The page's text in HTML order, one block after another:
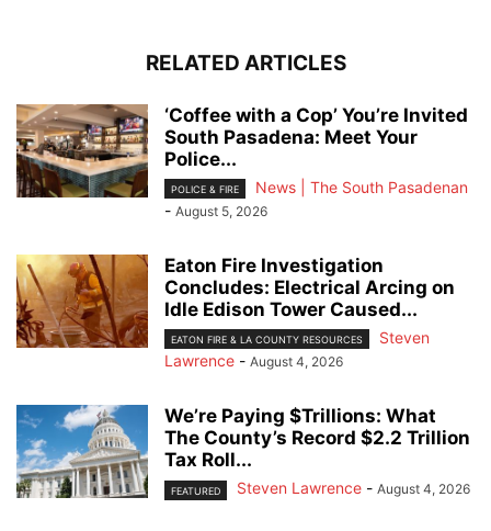
RELATED ARTICLES
‘Coffee with a Cop’ You’re Invited
South Pasadena: Meet Your
Police...
POLICE & FIRE
News | The South Pasadenan
- August 5, 2026
Eaton Fire Investigation
Concludes: Electrical Arcing on
Idle Edison Tower Caused...
EATON FIRE & LA COUNTY RESOURCES
Steven
Lawrence - August 4, 2026
We’re Paying $Trillions: What
The County’s Record $2.2 Trillion
Tax Roll...
FEATURED Steven Lawrence - August 4, 2026